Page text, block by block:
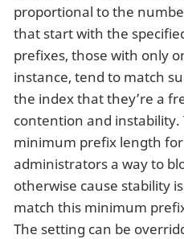
proportional to the
that start with the
prefixes, those with only
instance, tend to match
the index that they’re a
contention and instability.
minimum prefix length
administrators a way to
otherwise cause stability
match this minimum
The setting can be